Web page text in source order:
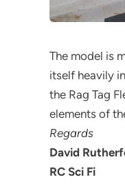
The model is
itself heavily
the Rag Tag
elements of
Regards
David
RC Sci Fi